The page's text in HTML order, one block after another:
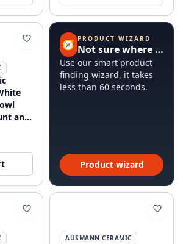
and
370
🧭 PRODUCT WIZARD
Not sure where to start?
Use our smart product
finding wizard, it takes
less than 60 seconds.
Product wizard
AUSMANN CERAMIC